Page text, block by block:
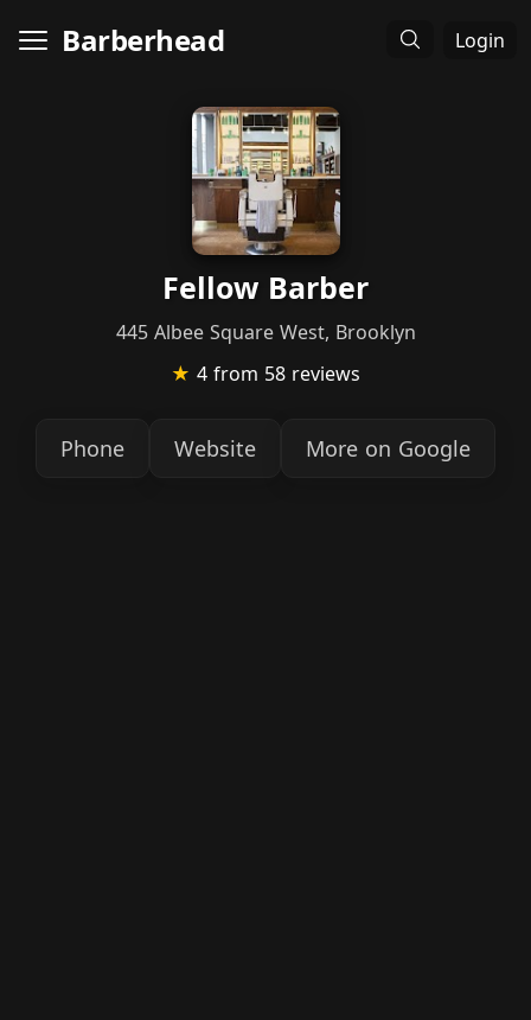
Barberhead Login
Fellow Barber
445 Albee Square West, Brooklyn
★ 4 from 58 reviews
Phone Website More on Google